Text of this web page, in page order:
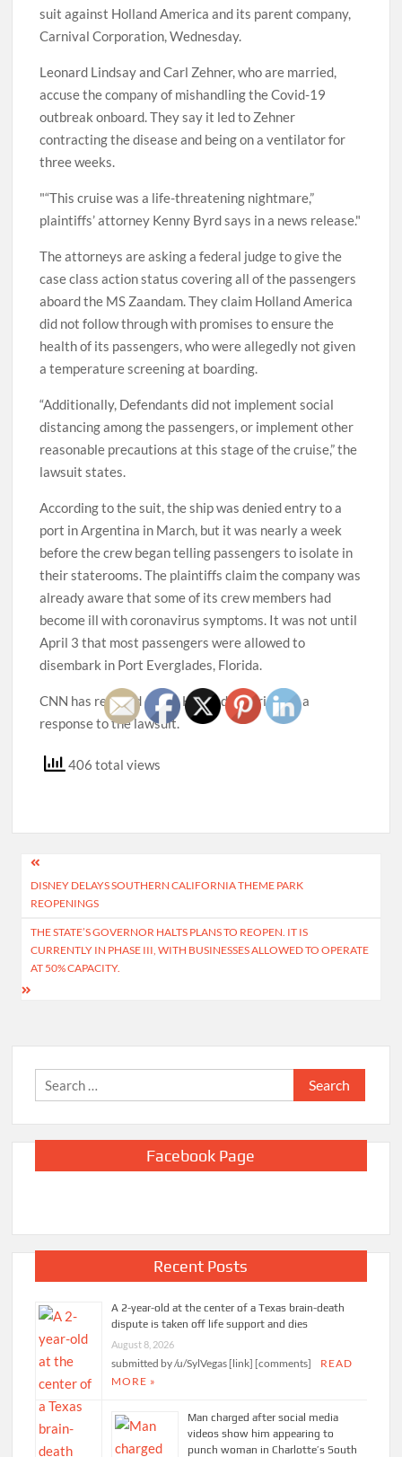
suit against Holland America and its parent company,
Carnival Corporation, Wednesday.
Leonard Lindsay and Carl Zehner, who are married,
accuse the company of mishandling the Covid-19
outbreak onboard. They say it led to Zehner
contracting the disease and being on a ventilator for
three weeks.
“This cruise was a life-threatening nightmare,”
plaintiffs’ attorney Kenny Byrd says in a news release.
The attorneys are asking a federal judge to give the
case class action status covering all of the passengers
aboard the MS Zaandam. They claim Holland America
did not follow through with promises to ensure the
health of its passengers, who were allegedly not given
a temperature screening at boarding.
“Additionally, Defendants did not implement social
distancing among the passengers, or implement other
reasonable precautions at this stage of the cruise,” the
lawsuit states.
According to the suit, the ship was denied entry to a
port in Argentina in March, but it was nearly a week
before the crew began telling passengers to isolate in
their staterooms. The plaintiffs claim the company was
already aware that some of its crew members had
become ill with coronavirus symptoms. It was not until
April 3 that most passengers were allowed to
disembark in Port Everglades, Florida.
CNN has reached out to Holland America for a
response to the lawsuit.
406 total views
Post
navigation
DISNEY DELAYS SOUTHERN CALIFORNIA THEME PARK
REOPENINGS
THE STATE’S GOVERNOR HALTS PLANS TO REOPEN. IT IS
CURRENTLY IN PHASE III, WITH BUSINESSES ALLOWED TO OPERATE
AT 50% CAPACITY.
Search
for:
Facebook Page
Recent Posts
A 2-year-old at the center of a Texas brain-death
dispute is taken off life support and dies
August 8, 2026
submitted by /u/SylVegas [link] [comments]
READ
MORE »
Man charged after social media
videos show him appearing to
punch woman in Charlotte’s South